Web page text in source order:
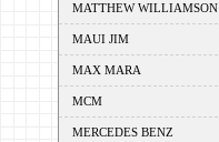
MATTHEW WILLIAMSON
MAUI JIM
MAX MARA
MCM
MERCEDES BENZ